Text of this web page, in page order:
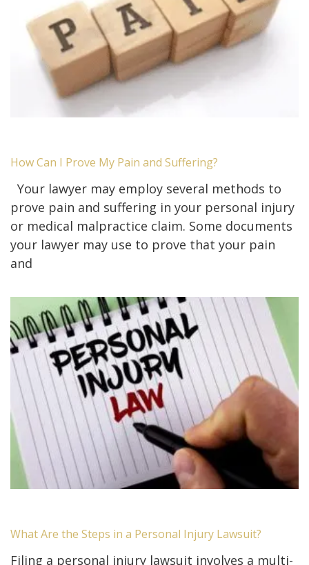
How Can I Prove My Pain and Suffering?
Your lawyer may employ several methods to
prove pain and suffering in your personal injury
or medical malpractice claim. Some documents
your lawyer may use to prove that your pain
and
What Are the Steps in a Personal Injury Lawsuit?
Filing a personal injury lawsuit involves a multi-